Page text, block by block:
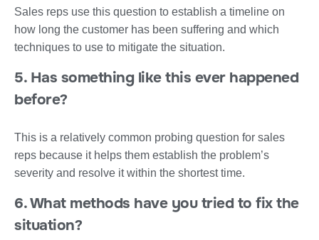
Sales reps use this question to establish a timeline on
how long the customer has been suffering and which
techniques to use to mitigate the situation.
5. Has something like this ever happened
before?
This is a relatively common probing question for sales
reps because it helps them establish the problem’s
severity and resolve it within the shortest time.
6. What methods have you tried to fix the
situation?